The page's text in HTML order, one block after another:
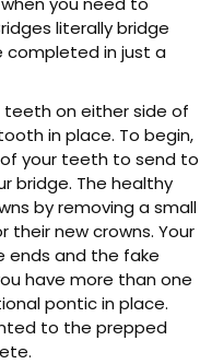
literally bridge
in just a
on either side of
in place. To begin,
your teeth to send to
bridge. The healthy
by removing a small
new crowns. Your
ends and the fake
have more than one
pontic in place.
to the prepped